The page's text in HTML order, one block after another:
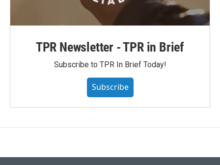
TPR Newsletter - TPR in Brief
Subscribe to TPR In Brief Today!
Subscribe